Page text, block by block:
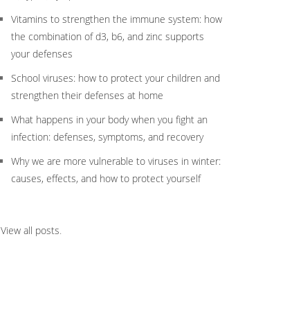
Vitamins to strengthen the immune system: how
the combination of d3, b6, and zinc supports
your defenses
School viruses: how to protect your children and
strengthen their defenses at home
What happens in your body when you fight an
infection: defenses, symptoms, and recovery
Why we are more vulnerable to viruses in winter:
causes, effects, and how to protect yourself
View all posts.